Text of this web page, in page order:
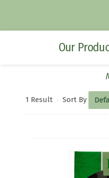
Our
1 Result Sort By